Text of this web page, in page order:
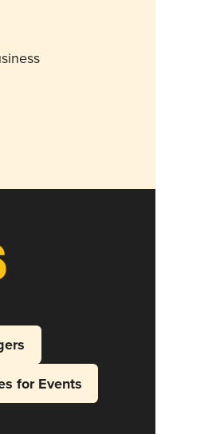
for Events